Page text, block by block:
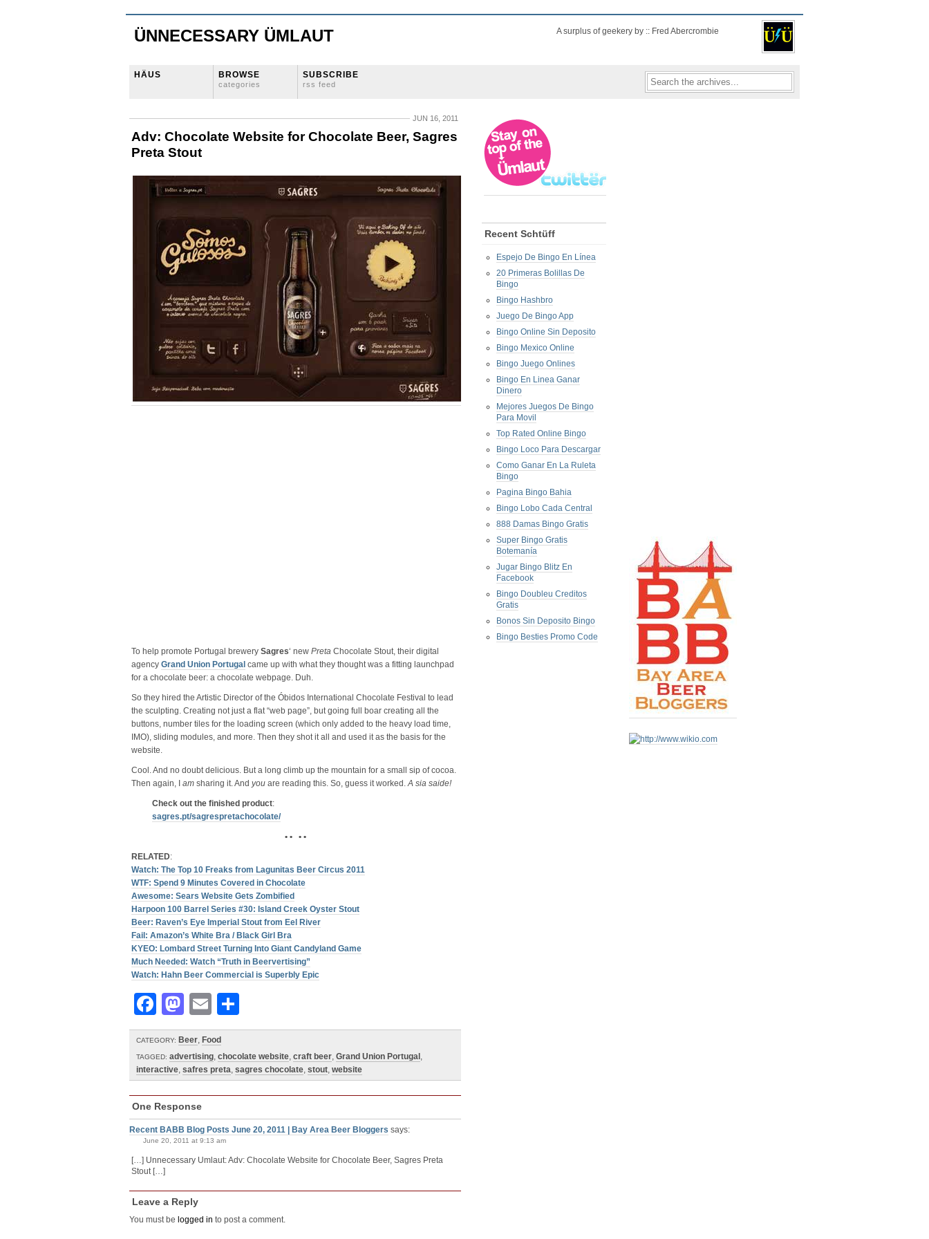
ÜNNECESSARY ÜMLAUT A surplus of geekery by :: Fred Abercrombie
HÄUS BROWSE
categories
SUBSCRIBE
rss feed
JUN 16, 2011
Adv: Chocolate Website for Chocolate Beer, Sagres
Preta Stout
To help promote Portugal brewery Sagres‘ new Preta Chocolate Stout, their digital
agency Grand Union Portugal came up with what they thought was a fitting launchpad
for a chocolate beer: a chocolate webpage. Duh.
So they hired the Artistic Director of the Óbidos International Chocolate Festival to lead
the sculpting. Creating not just a flat “web page”, but going full boar creating all the
buttons, number tiles for the loading screen (which only added to the heavy load time,
IMO), sliding modules, and more. Then they shot it all and used it as the basis for the
website.
Cool. And no doubt delicious. But a long climb up the mountain for a small sip of cocoa.
Then again, I am sharing it. And you are reading this. So, guess it worked.A sia saide!
Check out the finished product:
sagres.pt/​sagrespretachocolate/​
• • • •
RELATED:
Watch: The Top 10 Freaks from Lagunitas Beer Circus 2011
WTF: Spend 9 Minutes Covered in Chocolate
Awesome: Sears Website Gets Zombified
Harpoon 100 Barrel Series #30: Island Creek Oyster Stout
Beer: Raven’s Eye Imperial Stout from Eel River
Fail: Amazon’s White Bra / Black Girl Bra
KYEO: Lombard Street Turning Into Giant Candyland Game
Much Needed: Watch “Truth in Beervertising”
Watch: Hahn Beer Commercial is Superbly Epic
Facebook
Mastodon
Email
CATEGORY: Beer, Food
TAGGED: advertising, chocolate website, craft beer, Grand Union Portugal ,
interactive, safres preta, sagres chocolate, stout, website
One Response
Recent BABB Blog Posts June 20, 2011 | Bay Area Beer Bloggers says:
June 20, 2011 at 9:13 am
[…] Unnecessary Umlaut: Adv: Chocolate Website for Chocolate Beer, Sagres Preta
Stout […]
Leave a Reply
You must be logged in to post a comment.
Recent Schtüff
Espejo De Bingo En Línea
20 Primeras Bolillas De
Bingo
Bingo Hashbro
Juego De Bingo App
Bingo Online Sin Deposito
Bingo Mexico Online
Bingo Juego Onlines
Bingo En Linea Ganar
Dinero
Mejores Juegos De Bingo
Para Movil
Top Rated Online Bingo
Bingo Loco Para Descargar
Como Ganar En La Ruleta
Bingo
Pagina Bingo Bahia
Bingo Lobo Cada Central
888 Damas Bingo Gratis
Super Bingo Gratis
Botemanía
Jugar Bingo Blitz En
Facebook
Bingo Doubleu Creditos
Gratis
Bonos Sin Deposito Bingo
Bingo Besties Promo Code